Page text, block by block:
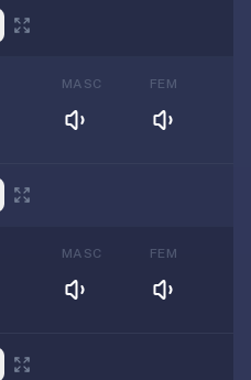
MASC FEM
MASC FEM